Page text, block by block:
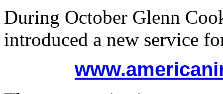
During October Glenn
introduced a new service